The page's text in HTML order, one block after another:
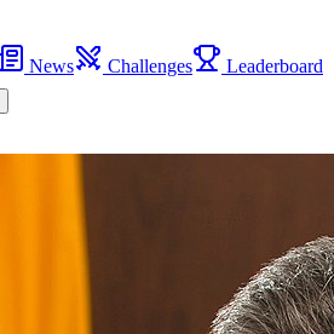
News Challenges
Leaderboard